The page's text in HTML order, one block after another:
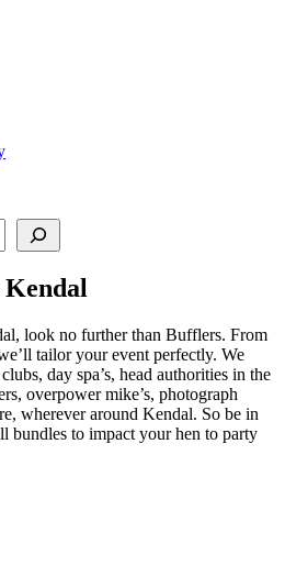
Kendal
look no further than Bufflers. From
tailor your event perfectly. We
day spa’s, head authorities in the
overpower mike’s, photograph
wherever around Kendal. So be in
bundles to impact your hen to party